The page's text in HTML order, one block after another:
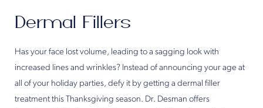
Dermal Fillers
Has your face lost volume, leading to a sagging look with
increased lines and wrinkles? Instead of announcing your age at
all of your holiday parties, defy it by getting a dermal filler
treatment this Thanksgiving season. Dr. Desman offers